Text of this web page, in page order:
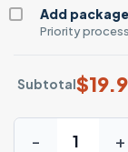
Add
Priority
Subtotal$
Journey 1981